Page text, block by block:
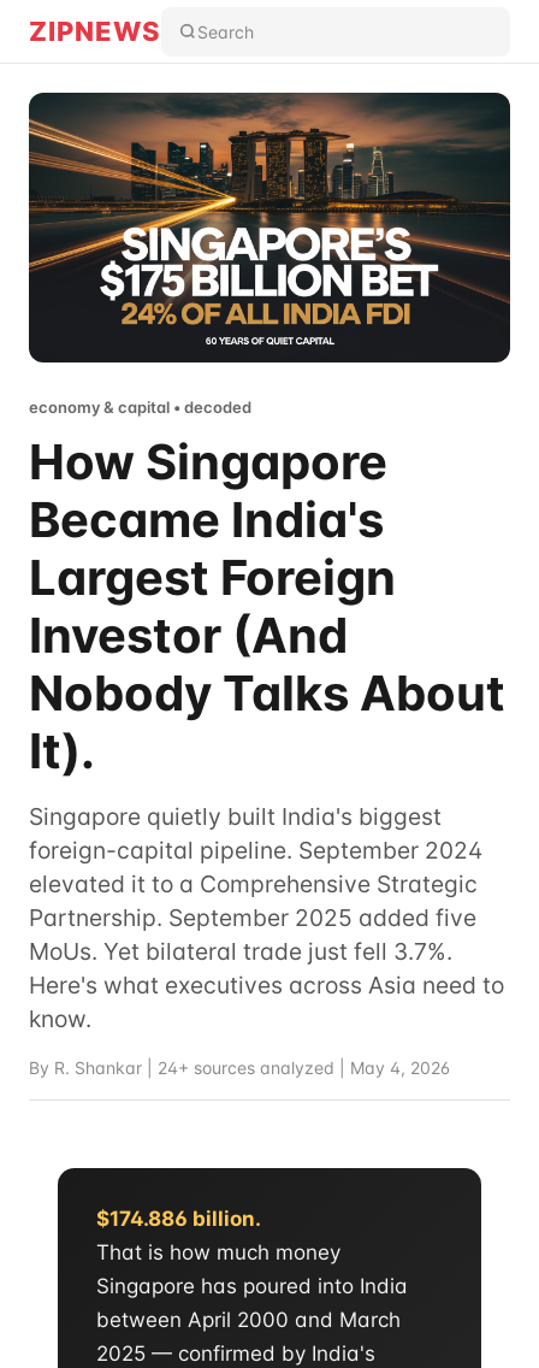
ZIPNEWS Search
economy & capital • decoded
How Singapore
Became India's
Largest Foreign
Investor (And
Nobody Talks About
It).
Singapore quietly built India's biggest
foreign-capital pipeline. September 2024
elevated it to a Comprehensive Strategic
Partnership. September 2025 added five
MoUs. Yet bilateral trade just fell 3.7%.
Here's what executives across Asia need to
know.
By R. Shankar | 24+ sources analyzed | May 4, 2026
$174.886 billion.
That is how much money
Singapore has poured into India
between April 2000 and March
2025 — confirmed by India's